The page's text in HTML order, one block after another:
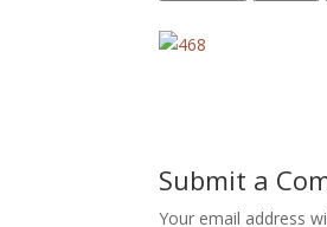
Submit a
Your email address